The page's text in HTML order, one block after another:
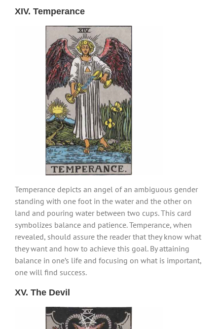
XIV. Temperance
Temperance depicts an angel of an ambiguous gender
standing with one foot in the water and the other on
land and pouring water between two cups. This card
symbolizes balance and patience. Temperance, when
revealed, should assure the reader that they know what
they want and how to achieve this goal. By attaining
balance in one’s life and focusing on what is important,
one will find success.
XV. The Devil